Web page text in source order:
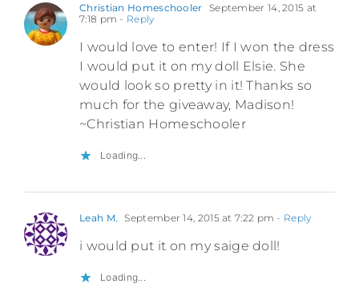
Christian Homeschooler September 14, 2015 at
7:18 pm - Reply
I would love to enter! If I won the dress
I would put it on my doll Elsie. She
would look so pretty in it! Thanks so
much for the giveaway, Madison!
~Christian Homeschooler
Loading...
Leah M. September 14, 2015 at 7:22 pm - Reply
i would put it on my saige doll!
Loading...